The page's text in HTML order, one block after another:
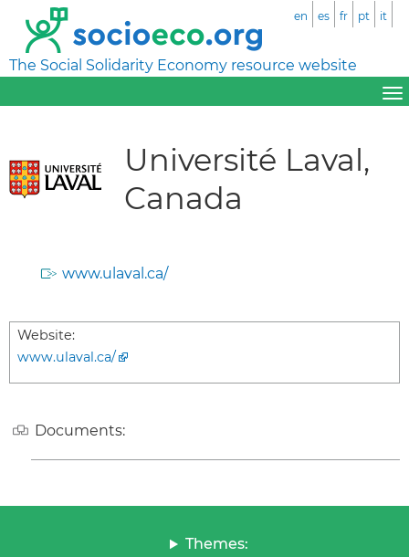
The Social Solidarity Economy resource website
en es fr pt it
Université Laval,
Canada
www.ulaval.ca/
Website:
www.ulaval.ca/
Documents:
Themes: